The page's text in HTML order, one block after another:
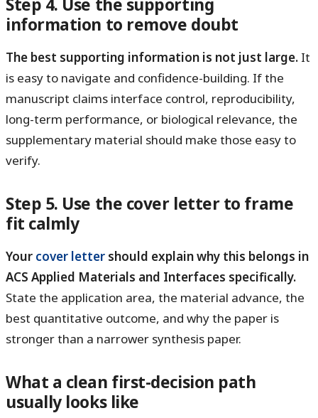
Step 4. Use the supporting
information to remove doubt
The best supporting information is not just large. It
is easy to navigate and confidence-building. If the
manuscript claims interface control, reproducibility,
long-term performance, or biological relevance, the
supplementary material should make those easy to
verify.
Step 5. Use the cover letter to frame
fit calmly
Your cover letter should explain why this belongs in
ACS Applied Materials and Interfaces specifically.
State the application area, the material advance, the
best quantitative outcome, and why the paper is
stronger than a narrower synthesis paper.
What a clean first-decision path
usually looks like